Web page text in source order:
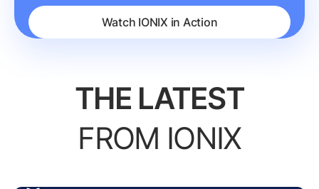
Watch IONIX in Action
THE LATEST
FROM IONIX